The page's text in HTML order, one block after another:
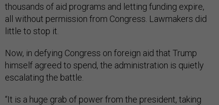
thousands of aid programs and letting funding expire,
all without permission from Congress. Lawmakers did
little to stop it.
Now, in defying Congress on foreign aid that Trump
himself agreed to spend, the administration is quietly
escalating the battle.
“It is a huge grab of power from the president, taking